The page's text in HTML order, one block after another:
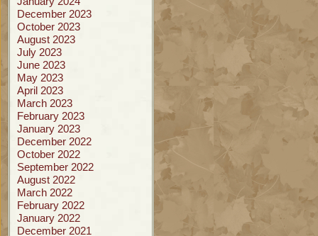
December 2023
October 2023
August 2023
July 2023
June 2023
May 2023
April 2023
March 2023
February 2023
January 2023
December 2022
October 2022
September 2022
August 2022
March 2022
February 2022
January 2022
December 2021